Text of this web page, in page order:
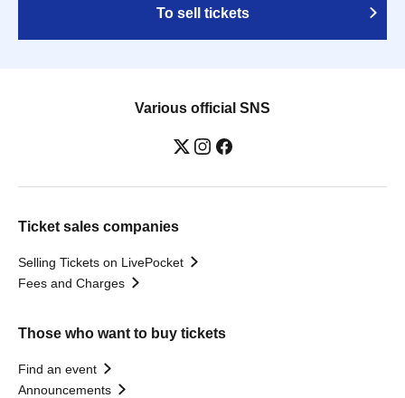
To sell tickets
Various official SNS
Ticket sales companies
Selling Tickets on LivePocket
Fees and Charges
Those who want to buy tickets
Find an event
Announcements